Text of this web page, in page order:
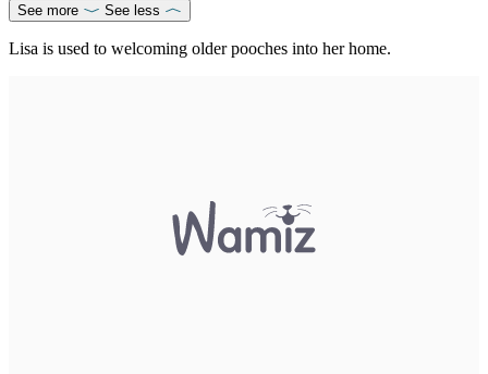
See more See less
Lisa is used to welcoming older pooches into her home.